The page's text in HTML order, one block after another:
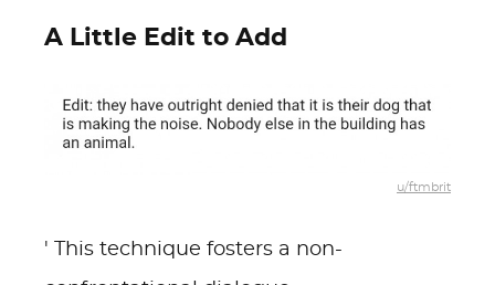
A Little Edit to Add
u/ftmbrit
' This technique fosters a non-